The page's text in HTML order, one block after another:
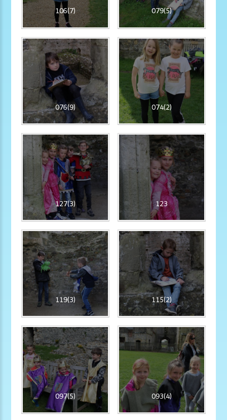
106(7) 079(5)
076(9) 074(2)
127(3) 123
119(3) 115(2)
097(5) 093(4)